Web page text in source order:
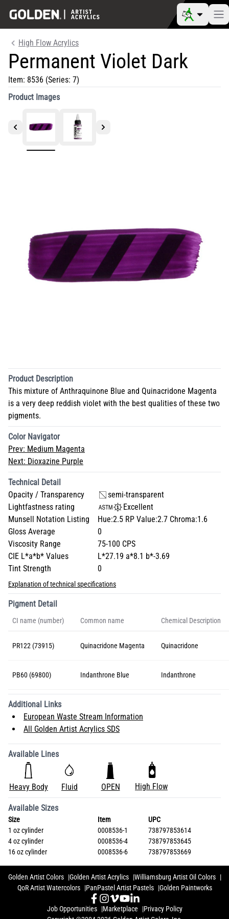
High Flow Acrylics
Permanent Violet Dark
Item: 8536 (Series: 7)
Product Images
Product Description
This mixture of Anthraquinone Blue and Quinacridone Magenta
is a very deep reddish violet with the best qualities of these two
pigments.
Color Navigator
Prev: Medium Magenta
Next: Dioxazine Purple
Technical Detail
Opacity / Transparency
semi-transparent
Lightfastness rating
Excellent
Munsell Notation Listing
Hue:2.5 RP Value:2.7 Chroma:1.6
Gloss Average
0
Viscosity Range
75-100 CPS
CIE L*a*b* Values
L*27.19 a*8.1 b*-3.69
Tint Strength
0
Explanation of technical specifications
Pigment Detail
CI name (number) Common name Chemical Description
PR122 (73915) Quinacridone Magenta Quinacridone
PB60 (69800) Indanthrone Blue Indanthrone
Additional Links
European Waste Stream Information
All Golden Artist Acrylics SDS
Available Lines
Heavy Body Fluid OPEN High Flow
Available Sizes
Size Item
UPC
1 oz cylinder
0008536-1
738797853614
4 oz cylinder
0008536-4
738797853645
16 oz cylinder
0008536-6 738797853669
Golden Artist Colors Golden Artist Acrylics
Williamsburg Artist Oil Colors
QoR Artist Watercolors
PanPastel Artist Pastels Golden Paintworks
Job Opportunities Marketplace
Privacy Policy